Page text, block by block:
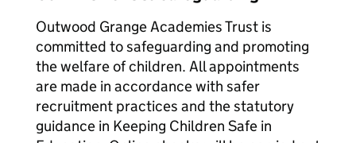
Outwood Grange Academies Trust is
committed to safeguarding and promoting
the welfare of children. All appointments
are made in accordance with safer
recruitment practices and the statutory
guidance in Keeping Children Safe in